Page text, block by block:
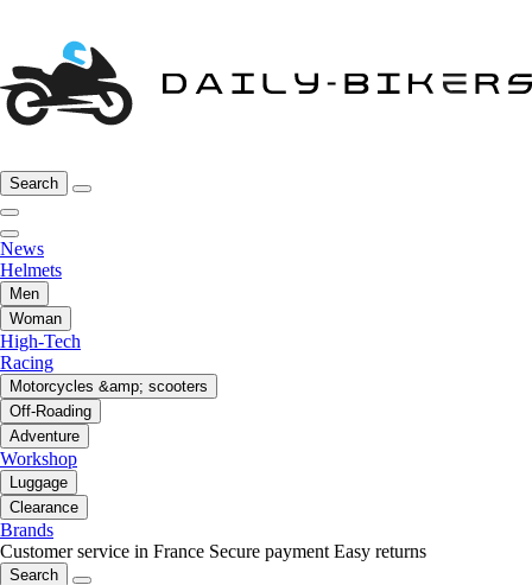
Search
News
Helmets
Men
Woman
High-Tech
Racing
Motorcycles &amp; scooters
Off-Roading
Adventure
Workshop
Luggage
Clearance
Brands
Customer service in France Secure payment Easy returns
Search